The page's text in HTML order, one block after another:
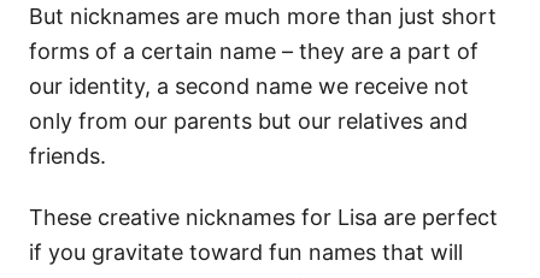
But nicknames are much more than just short
forms of a certain name – they are a part of
our identity, a second name we receive not
only from our parents but our relatives and
friends.
These creative nicknames for Lisa are perfect
if you gravitate toward fun names that will